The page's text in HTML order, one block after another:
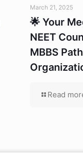
March 21, 2025
🌟 Your
NEET
MBBS
Read